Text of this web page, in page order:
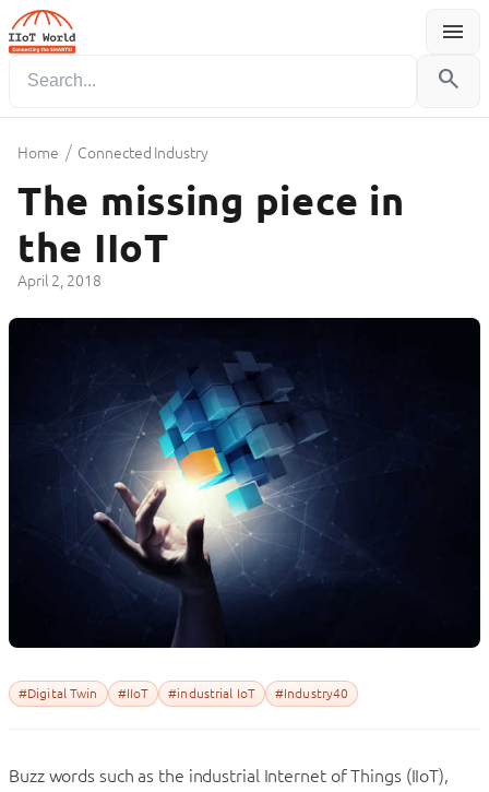
menu
Menu
search
Home / Connected Industry
The missing piece in
the IIoT
April 2, 2018
#Digital Twin #IIoT #industrial IoT #Industry40
Buzz words such as the industrial Internet of Things (IIoT),